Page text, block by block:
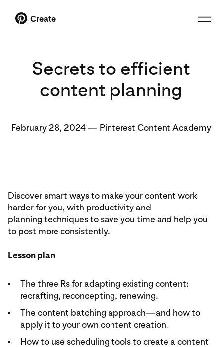
Create
Secrets to efficient
content planning
February 28, 2024— Pinterest Content Academy
Discover smart ways to make your content work
harder for you, with productivity and
planning techniques to save you time and help you
to post more consistently.
Lesson plan
The three Rs for adapting existing content:
recrafting, reconcepting, renewing.
The content batching approach—and how to
apply it to your own content creation.
How to use scheduling tools to create a content